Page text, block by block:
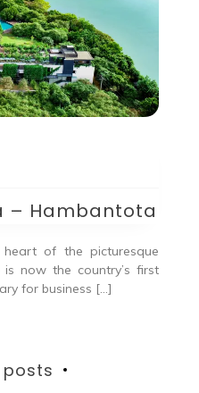
– Hambantota
of the picturesque
now the country’s first
for business […]